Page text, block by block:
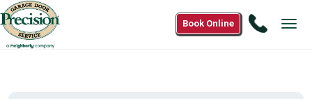
Call
Book Online